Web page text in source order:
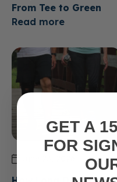
From Tee to Green
Read more
GET A
FOR